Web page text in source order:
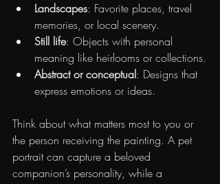
Landscapes: Favorite places, travel
memories, or local scenery.
Still life: Objects with personal
meaning like heirlooms or collections.
Abstract or conceptual: Designs that
express emotions or ideas.
Think about what matters most to you or
the person receiving the painting. A pet
portrait can capture a beloved
companion’s personality, while a